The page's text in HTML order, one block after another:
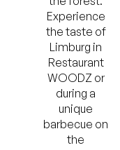
Experience
the taste of
Limburg in
Restaurant
WOODZ or
during a
unique
barbecue on
the